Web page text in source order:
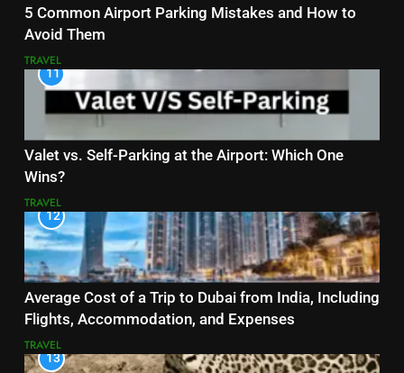
5 Common Airport Parking Mistakes and How to
Avoid Them
TRAVEL
11
Valet vs. Self-Parking at the Airport: Which One
Wins?
TRAVEL
12
Average Cost of a Trip to Dubai from India, Including
Flights, Accommodation, and Expenses
TRAVEL
13